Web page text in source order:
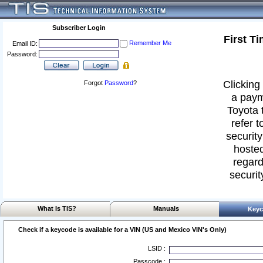
Subscriber Login
Email ID:
Remember Me
Password:
Forgot Password?
First
a
Toyota
refer
What Is TIS? Manuals
Check if a keycode is available for a VIN (US and Mexico VIN's Only)
LSID :
Passcode :